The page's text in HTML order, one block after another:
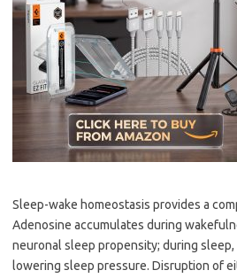
Sleep-wake homeostasis provides a
Adenosine accumulates during
neuronal sleep propensity; during sleep,
lowering sleep pressure. Disruption of